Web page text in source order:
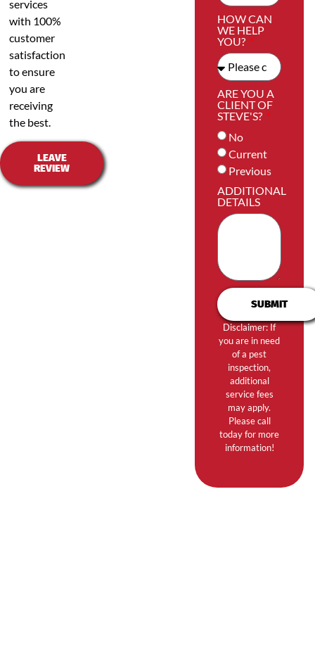
services
with 100%
customer
satisfaction
to ensure
you are
receiving
the best.
LEAVE
REVIEW
HOW CAN
WE HELP
YOU?
ARE YOU A
CLIENT OF
STEVE'S?
No
Current
Previous
ADDITIONAL
DETAILS
SUBMIT
Disclaimer: If
you are in need
of a pest
inspection,
additional
service fees
may apply.
Please call
today for more
information!